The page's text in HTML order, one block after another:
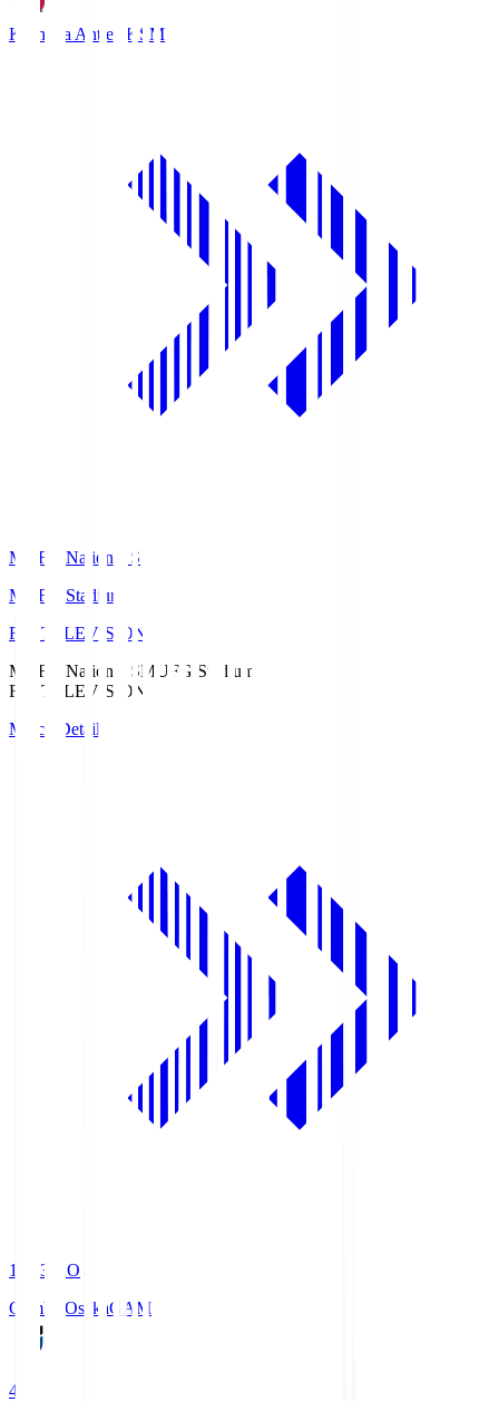
Kashima Antlers KSM
MUFG National S
MUFG Stadium
Fuji TELEVISION
MUFG National SMUFG Stadium
Fuji TELEVISION
Match Details
19:33
KO
Gamba OsakaGAM
4